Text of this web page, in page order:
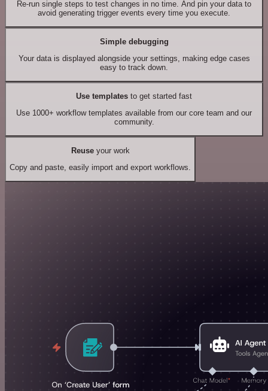
Re-run single steps to test changes in no time. And pin your data to
avoid generating trigger events every time you execute.
Simple debugging
Your data is displayed alongside your settings, making edge cases
easy to track down.
Use templates to get started fast
Use 1000+ workflow templates available from our core team and our
community.
Reuseyour work
Copy and paste, easily import and export workflows.